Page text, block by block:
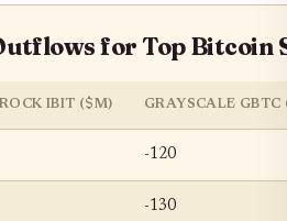
for Top Bitcoin
IBIT ($M) GRAYSCALE GBTC
-120
-130